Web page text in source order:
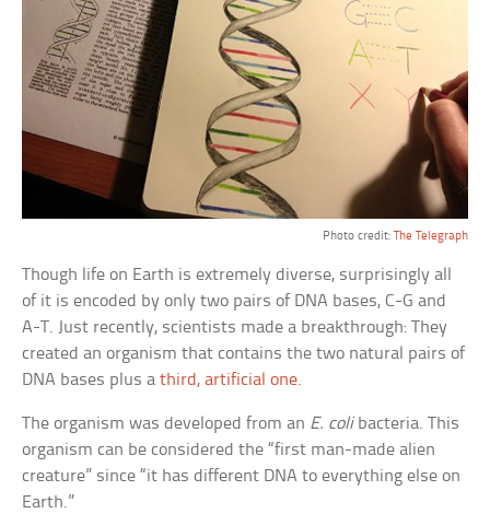
Photo credit: The Telegraph
Though life on Earth is extremely diverse, surprisingly all
of it is encoded by only two pairs of DNA bases, C-G and
A-T. Just recently, scientists made a breakthrough: They
created an organism that contains the two natural pairs of
DNA bases plus athird, artificial one.
The organism was developed from an E. colibacteria. This
organism can be considered the “first man-made alien
creature” since “it has different DNA to everything else on
Earth.”